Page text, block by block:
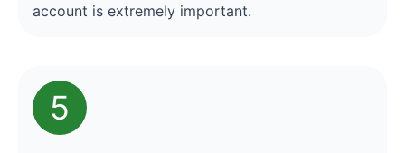
account is extremely important.
5